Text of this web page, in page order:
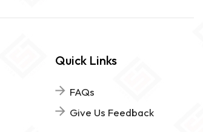
Quick Links
FAQs
Give Us Feedback